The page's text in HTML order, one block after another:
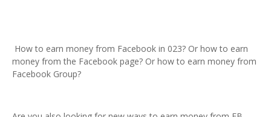
How to earn money from Facebook in 023? Or how to earn
money from the Facebook page? Or how to earn money from
Facebook Group?